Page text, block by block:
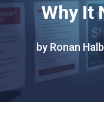
Why It
by Ronan